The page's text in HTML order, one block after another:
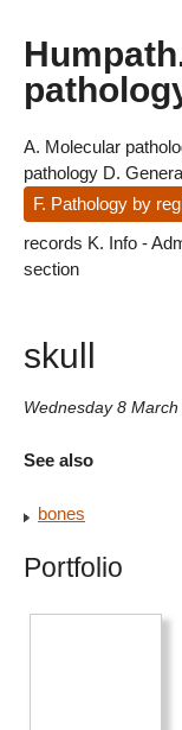
A. Molecular
pathology D.
F. Pathology by
records K. Info -
section
skull
Wednesday 8
See also
bones
Portfolio